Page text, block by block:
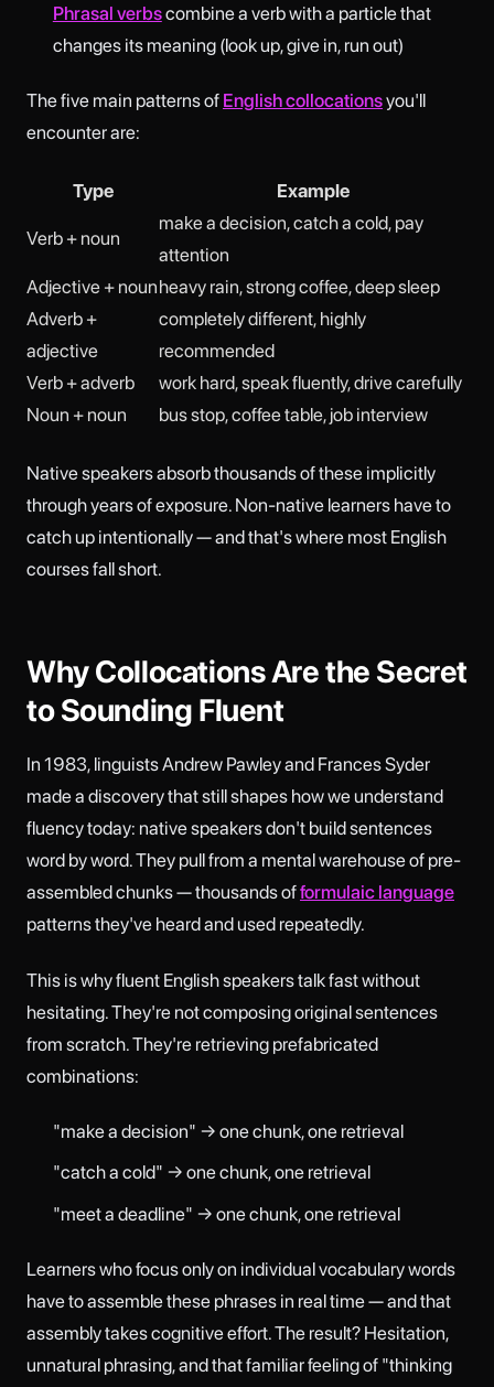
Phrasal verbscombine a verb with a particle that
changes its meaning (look up, give in, run out)
The five main patterns of English collocationsyou'll
encounter are:
Type Example
Verb + noun
make a decision, catch a cold, pay
attention
Adjective + nounheavy rain, strong coffee, deep sleep
Adverb +
adjective
completely different, highly
recommended
Verb + adverb
work hard, speak fluently, drive carefully
Noun + noun
bus stop, coffee table, job interview
Native speakers absorb thousands of these implicitly
through years of exposure. Non-native learners have to
catch up intentionally — and that's where most English
courses fall short.
Why Collocations Are the Secret
to Sounding Fluent
In 1983, linguists Andrew Pawley and Frances Syder
made a discovery that still shapes how we understand
fluency today: native speakers don't build sentences
word by word. They pull from a mental warehouse of pre-
assembled chunks — thousands offormulaic language
patterns they've heard and used repeatedly.
This is why fluent English speakers talk fast without
hesitating. They're not composing original sentences
from scratch. They're retrieving prefabricated
combinations:
"make a decision" → one chunk, one retrieval
"catch a cold" → one chunk, one retrieval
"meet a deadline" → one chunk, one retrieval
Learners who focus only on individual vocabulary words
have to assemble these phrases in real time — and that
assembly takes cognitive effort. The result? Hesitation,
unnatural phrasing, and that familiar feeling of "thinking